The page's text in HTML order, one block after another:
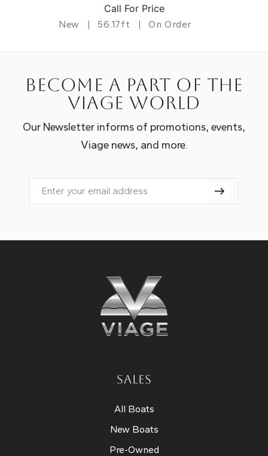
Call For Price
New 56.17ft On Order
Become a part of the
Viage world
Our Newsletter informs of promotions, events,
Viage news, and more.
Email
SALES
All Boats
New Boats
Pre-Owned